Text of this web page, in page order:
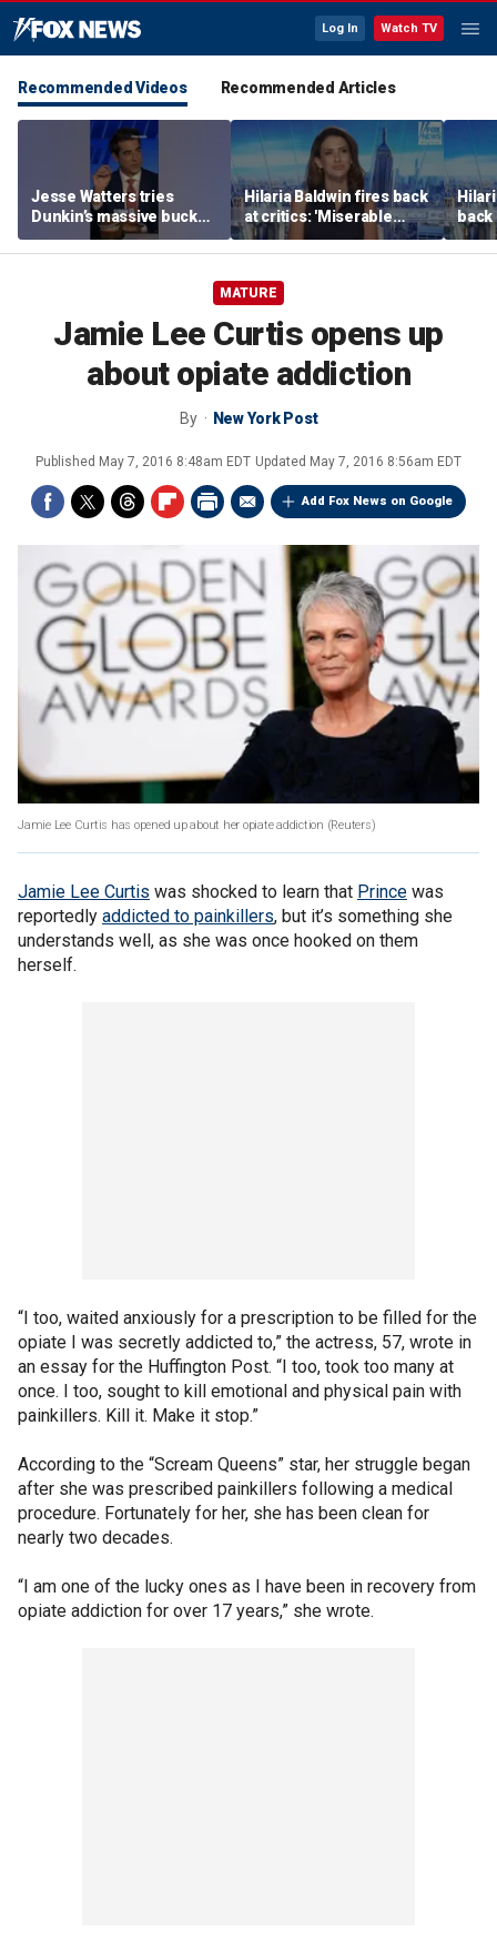
Log In Watch TV
Recommended Videos Recommended Articles
Jesse Watters tries
Dunkin’s massive bucket
of coffee
Hilaria Baldwin fires back
at critics: 'Miserable
people hurt people'
back
her
MATURE
Jamie Lee Curtis opens up
about opiate addiction
By New York Post
Published May 7, 2016 8:48am EDT Updated May 7, 2016 8:56am EDT
Add Fox News on Google
Jamie Lee Curtis has opened up about her opiate addiction (Reuters)
Jamie Lee Curtis was shocked to learn that Prince was
reportedly addicted to painkillers, but it’s something she
understands well, as she was once hooked on them
herself.
“I too, waited anxiously for a prescription to be filled for the
opiate I was secretly addicted to,” the actress, 57, wrote in
an essay for the Huffington Post. “I too, took too many at
once. I too, sought to kill emotional and physical pain with
painkillers. Kill it. Make it stop.”
According to the “Scream Queens” star, her struggle began
after she was prescribed painkillers following a medical
procedure. Fortunately for her, she has been clean for
nearly two decades.
“I am one of the lucky ones as I have been in recovery from
opiate addiction for over 17 years,” she wrote.